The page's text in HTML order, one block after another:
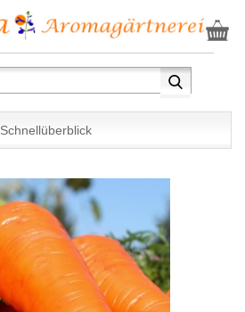
Schnellüberblick